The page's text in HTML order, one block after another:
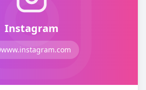
Instagram
www.instagram.com